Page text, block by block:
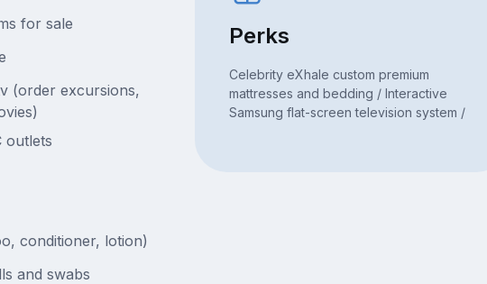
for sale
(order excursions,
outlets
conditioner, lotion)
and swabs
Perks
Celebrity eXhale custom premium
mattresses and bedding / Interactive
Samsung flat-screen television system /